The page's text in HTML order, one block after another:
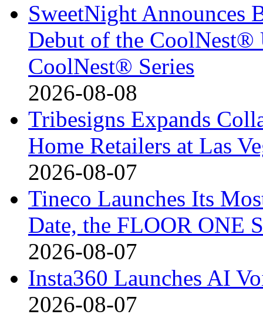
SweetNight Announces
Debut of the
CoolNest® Series
2026-08-08
Tribesigns Expands
Home Retailers at Las
2026-08-07
Tineco Launches Its
Date, the FLOOR ONE
2026-08-07
Insta360 Launches AI
2026-08-07